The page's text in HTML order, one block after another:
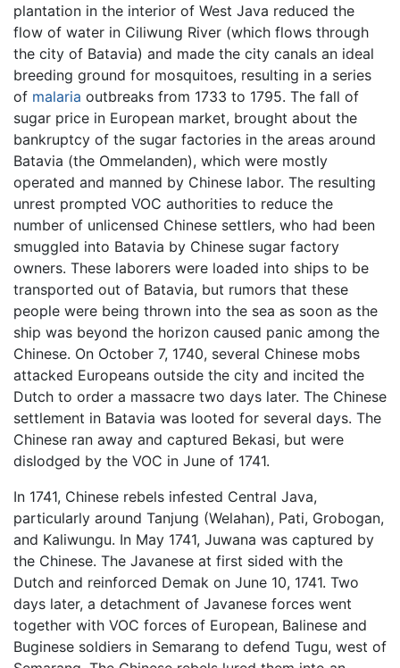
plantation in the interior of West Java reduced the
flow of water in Ciliwung River (which flows through
the city of Batavia) and made the city canals an ideal
breeding ground for mosquitoes, resulting in a series
of malaria outbreaks from 1733 to 1795. The fall of
sugar price in European market, brought about the
bankruptcy of the sugar factories in the areas around
Batavia (the Ommelanden), which were mostly
operated and manned by Chinese labor. The resulting
unrest prompted VOC authorities to reduce the
number of unlicensed Chinese settlers, who had been
smuggled into Batavia by Chinese sugar factory
owners. These laborers were loaded into ships to be
transported out of Batavia, but rumors that these
people were being thrown into the sea as soon as the
ship was beyond the horizon caused panic among the
Chinese. On October 7, 1740, several Chinese mobs
attacked Europeans outside the city and incited the
Dutch to order a massacre two days later. The Chinese
settlement in Batavia was looted for several days. The
Chinese ran away and captured Bekasi, but were
dislodged by the VOC in June of 1741.
In 1741, Chinese rebels infested Central Java,
particularly around Tanjung (Welahan), Pati, Grobogan,
and Kaliwungu. In May 1741, Juwana was captured by
the Chinese. The Javanese at first sided with the
Dutch and reinforced Demak on June 10, 1741. Two
days later, a detachment of Javanese forces went
together with VOC forces of European, Balinese and
Buginese soldiers in Semarang to defend Tugu, west of